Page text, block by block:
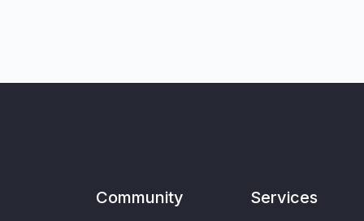
Community Services